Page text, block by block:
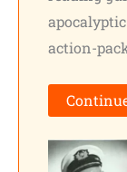
action-